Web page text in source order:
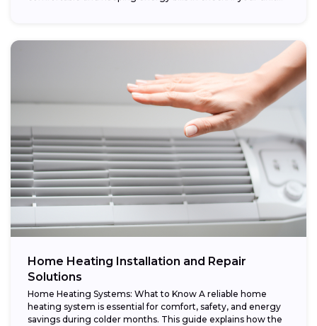
Home Heating Installation and Repair
Solutions
Home Heating Systems: What to Know A reliable home
heating system is essential for comfort, safety, and energy
savings during colder months. This guide explains how the